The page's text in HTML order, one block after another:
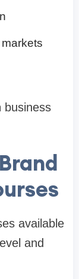
business
available
and